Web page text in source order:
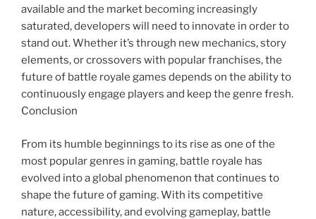
available and the market becoming increasingly
saturated, developers will need to innovate in order to
stand out. Whether it’s through new mechanics, story
elements, or crossovers with popular franchises, the
future of battle royale games depends on the ability to
continuously engage players and keep the genre fresh.
Conclusion
From its humble beginnings to its rise as one of the
most popular genres in gaming, battle royale has
evolved into a global phenomenon that continues to
shape the future of gaming. With its competitive
nature, accessibility, and evolving gameplay, battle